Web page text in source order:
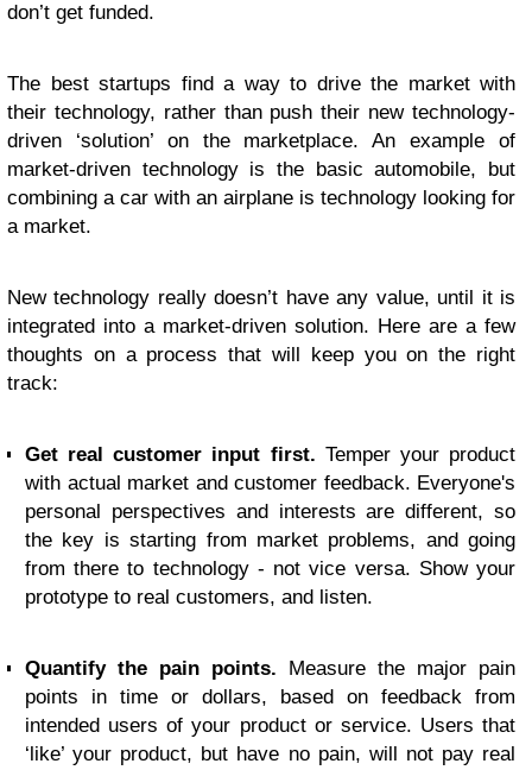
don’t get funded.
The best startups find a way to drive the market with
their technology, rather than push their new technology-
driven ‘solution’ on the marketplace. An example of
market-driven technology is the basic automobile, but
combining a car with an airplane is technology looking for
a market.
New technology really doesn’t have any value, until it is
integrated into a market-driven solution. Here are a few
thoughts on a process that will keep you on the right
track:
Get real customer input first. Temper your product
with actual market and customer feedback. Everyone's
personal perspectives and interests are different, so
the key is starting from market problems, and going
from there to technology - not vice versa. Show your
prototype to real customers, and listen.
Quantify the pain points. Measure the major pain
points in time or dollars, based on feedback from
intended users of your product or service. Users that
‘like’ your product, but have no pain, will not pay real